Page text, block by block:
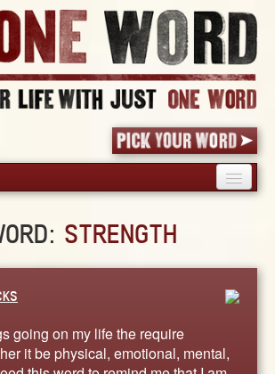
STRENGTH
going on my life the require
it be physical, emotional, mental,